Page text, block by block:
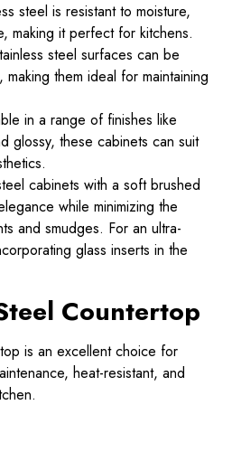
steel is resistant to moisture,
making it perfect for kitchens.
steel surfaces can be
them ideal for maintaining
in a range of finishes like
glossy, these cabinets can suit
cabinets with a soft brushed
while minimizing the
and smudges. For an ultra-
glass inserts in the
Countertop
is an excellent choice for
heat-resistant, and